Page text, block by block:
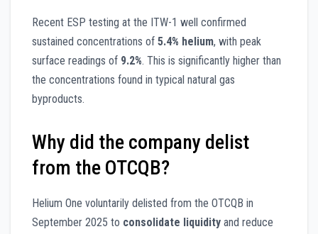
Recent ESP testing at the ITW-1 well confirmed
sustained concentrations of 5.4% helium, with peak
surface readings of 9.2%. This is significantly higher than
the concentrations found in typical natural gas
byproducts.
Why did the company delist
from the OTCQB?
Helium One voluntarily delisted from the OTCQB in
September 2025 to consolidate liquidity and reduce